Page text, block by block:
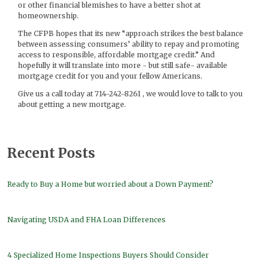
or other financial blemishes to have a better shot at
homeownership.
The CFPB hopes that its new “approach strikes the best balance
between assessing consumers’ ability to repay and promoting
access to responsible, affordable mortgage credit.” And
hopefully it will translate into more - but still safe- available
mortgage credit for you and your fellow Americans.
Give us a call today at 714-242-8261 , we would love to talk to you
about getting a new mortgage.
Recent Posts
Ready to Buy a Home but worried about a Down Payment?
Navigating USDA and FHA Loan Differences
4 Specialized Home Inspections Buyers Should Consider